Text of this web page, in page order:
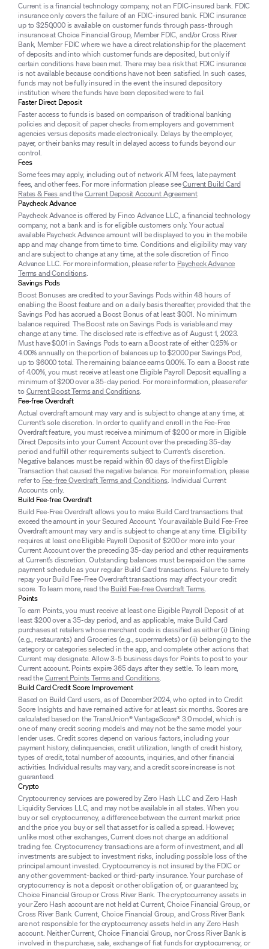
Current is a financial technology company, not an FDIC-insured bank. FDIC
insurance only covers the failure of an FDIC-insured bank. FDIC insurance
up to $250,000 is available on customer funds through pass-through
insurance at Choice Financial Group, Member FDIC, and/or Cross River
Bank, Member FDIC where we have a direct relationship for the placement
of deposits and into which customer funds are deposited, but only if
certain conditions have been met. There may be a risk that FDIC insurance
is not available because conditions have not been satisfied. In such cases,
funds may not be fully insured in the event the insured depository
institution where the funds have been deposited were to fail.
Faster Direct Deposit
Faster access to funds is based on comparison of traditional banking
policies and deposit of paper checks from employers and government
agencies versus deposits made electronically. Delays by the employer,
payer, or their banks may result in delayed access to funds beyond our
control.
Fees
Some fees may apply, including out of network ATM fees, late payment
fees, and other fees. For more information please seeCurrent Build Card
Rates & Feesand theCurrent Deposit Account Agreement.
Paycheck Advance
Paycheck Advance is offered by Finco Advance LLC, a financial technology
company, not a bank and is for eligible customers only. Your actual
available Paycheck Advance amount will be displayed to you in the mobile
app and may change from time to time. Conditions and eligibility may vary
and are subject to change at any time, at the sole discretion of Finco
Advance LLC. For more information, please refer to Paycheck Advance
Terms and Conditions.
Savings Pods
Boost Bonuses are credited to your Savings Pods within 48 hours of
enabling the Boost feature and on a daily basis thereafter, provided that the
Savings Pod has accrued a Boost Bonus of at least $0.01. No minimum
balance required. The Boost rate on Savings Pods is variable and may
change at any time. The disclosed rate is effective as of August 1, 2023.
Must have $0.01 in Savings Pods to earn a Boost rate of either 0.25% or
4.00% annually on the portion of balances up to $2000 per Savings Pod,
up to $6000 total. The remaining balance earns 0.00%. To earn a Boost rate
of 4.00%, you must receive at least one Eligible Payroll Deposit equalling a
minimum of $200 over a 35-day period. For more information, please refer
toCurrent Boost Terms and Conditions.
Fee-free Overdraft
Actual overdraft amount may vary and is subject to change at any time, at
Current’s sole discretion. In order to qualify and enroll in the Fee-Free
Overdraft feature, you must receive a minimum of $200 or more in Eligible
Direct Deposits into your Current Account over the preceding 35-day
period and fulfill other requirements subject to Current’s discretion.
Negative balances must be repaid within 60 days of the first Eligible
Transaction that caused the negative balance. For more information, please
refer to Fee-free Overdraft Terms and Conditions. Individual Current
Accounts only.
Build Fee-free Overdraft
Build Fee-Free Overdraft allows you to make Build Card transactions that
exceed the amount in your Secured Account. Your available Build Fee-Free
Overdraft amount may vary and is subject to change at any time. Eligibility
requires at least one Eligible Payroll Deposit of $200 or more into your
Current Account over the preceding 35-day period and other requirements
at Current’s discretion. Outstanding balances must be repaid on the same
payment schedule as your regular Build Card transactions. Failure to timely
repay your Build Fee-Free Overdraft transactions may affect your credit
score. To learn more, read the Build Fee-free Overdraft Terms.
Points
To earn Points, you must receive at least one Eligible Payroll Deposit of at
least $200 over a 35-day period, and as applicable, make Build Card
purchases at retailers whose merchant code is classified as either (i) Dining
(e.g., restaurants) and Groceries (e.g., supermarkets) or (ii) belonging to the
category or categories selected in the app, and complete other actions that
Current may designate. Allow 3-5 business days for Points to post to your
Current account. Points expire 365 days after they settle. To learn more,
read theCurrent Points Terms and Conditions.
Build Card Credit Score Improvement
Based on Build Card users, as of December 2024, who opted in to Credit
Score Insights and have remained active for at least six months. Scores are
calculated based on the TransUnion® VantageScore® 3.0 model, which is
one of many credit scoring models and may not be the same model your
lender uses. Credit scores depend on various factors, including your
payment history, delinquencies, credit utilization, length of credit history,
types of credit, total number of accounts, inquiries, and other financial
activities. Individual results may vary, and a credit score increase is not
guaranteed.
Crypto
Cryptocurrency services are powered by Zero Hash LLC and Zero Hash
Liquidity Services LLC, and may not be available in all states. When you
buy or sell cryptocurrency, a difference between the current market price
and the price you buy or sell that asset for is called a spread. However,
unlike most other exchanges, Current does not charge an additional
trading fee. Cryptocurrency transactions are a form of investment, and all
investments are subject to investment risks, including possible loss of the
principal amount invested. Cryptocurrency is not insured by the FDIC or
any other government-backed or third-party insurance. Your purchase of
cryptocurrency is not a deposit or other obligation of, or guaranteed by,
Choice Financial Group or Cross River Bank. The cryptocurrency assets in
your Zero Hash account are not held at Current, Choice Financial Group, or
Cross River Bank. Current, Choice Financial Group, and Cross River Bank
are not responsible for the cryptocurrency assets held in any Zero Hash
account. Neither Current, Choice Financial Group, nor Cross River Bank is
involved in the purchase, sale, exchange of fiat funds for cryptocurrency, or